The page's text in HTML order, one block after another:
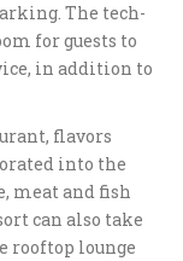
The tech-
for guests to
in addition to
flavors
into the
meat and fish
can also take
rooftop lounge